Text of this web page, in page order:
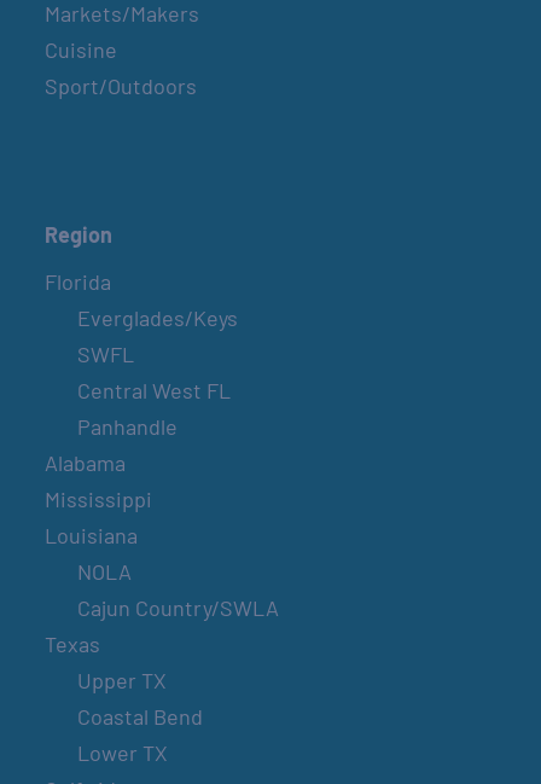
Markets/Makers
Cuisine
Sport/Outdoors
Region
Florida
Everglades/Keys
SWFL
Central West FL
Panhandle
Alabama
Mississippi
Louisiana
NOLA
Cajun Country/SWLA
Texas
Upper TX
Coastal Bend
Lower TX